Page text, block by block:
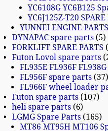
YC6108G YC6B125
YC6J125Z-T20 SPARE
YUNNEI ENGINE PARTS
DYNAPAC spare parts 5
FORKLIFT SPARE PARTS
Futon Lovol spare parts
FL935E FL936F
FL956F spare parts 37
FL966F wheel loader
Futon spare parts 107
heli spare parts 6
LGMG Spare Parts 165
MT86 MT95H MT106